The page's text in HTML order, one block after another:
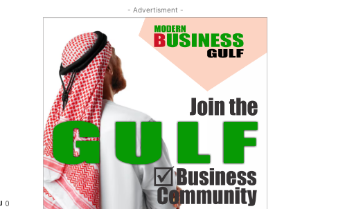
0
- Advertisment -